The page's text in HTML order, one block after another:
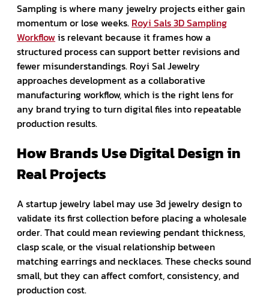
Sampling is where many jewelry projects either gain
momentum or lose weeks. Royi Sals 3D Sampling
Workflowis relevant because it frames how a
structured process can support better revisions and
fewer misunderstandings. Royi Sal Jewelry
approaches development as a collaborative
manufacturing workflow, which is the right lens for
any brand trying to turn digital files into repeatable
production results.
How Brands Use Digital Design in
Real Projects
A startup jewelry label may use 3d jewelry design to
validate its first collection before placing a wholesale
order. That could mean reviewing pendant thickness,
clasp scale, or the visual relationship between
matching earrings and necklaces. These checks sound
small, but they can affect comfort, consistency, and
production cost.